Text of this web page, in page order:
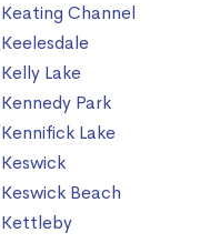
Keating Channel
Keelesdale
Kelly Lake
Kennedy Park
Kennifick Lake
Keswick
Keswick Beach
Kettleby